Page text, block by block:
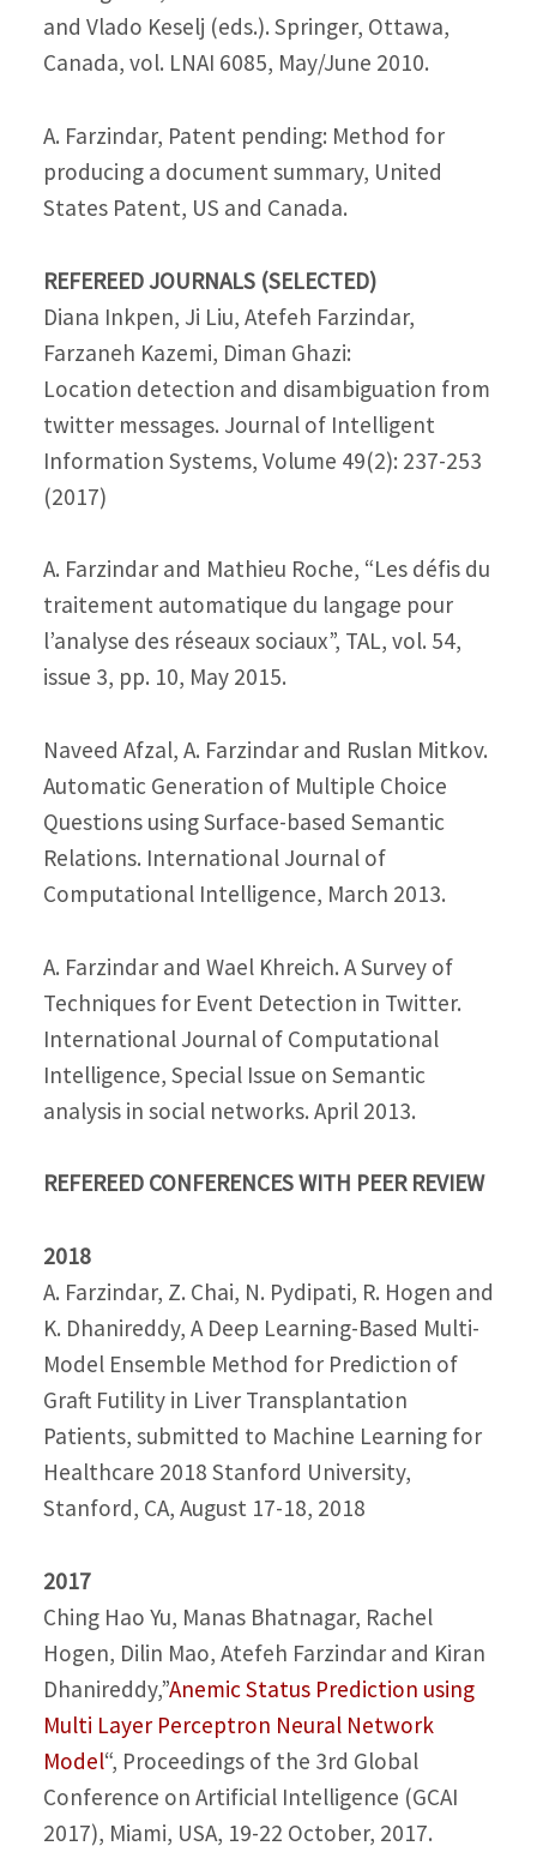
and Vlado Keselj (eds.). Springer, Ottawa,
Canada, vol. LNAI 6085, May/June 2010.
A. Farzindar, Patent pending: Method for
producing a document summary, United
States Patent, US and Canada.
REFEREED JOURNALS (SELECTED)
Diana Inkpen, Ji Liu, Atefeh Farzindar,
Farzaneh Kazemi, Diman Ghazi:
Location detection and disambiguation from
twitter messages. Journal of Intelligent
Information Systems, Volume 49(2): 237-253
(2017)
A. Farzindar and Mathieu Roche, “Les défis du
traitement automatique du langage pour
l’analyse des réseaux sociaux”, TAL, vol. 54,
issue 3, pp. 10, May 2015.
Naveed Afzal, A. Farzindar and Ruslan Mitkov.
Automatic Generation of Multiple Choice
Questions using Surface-based Semantic
Relations. International Journal of
Computational Intelligence, March 2013.
A. Farzindar and Wael Khreich. A Survey of
Techniques for Event Detection in Twitter.
International Journal of Computational
Intelligence, Special Issue on Semantic
analysis in social networks. April 2013.
REFEREED CONFERENCES WITH PEER REVIEW
2018
A. Farzindar, Z. Chai, N. Pydipati, R. Hogen and
K. Dhanireddy, A Deep Learning-Based Multi-
Model Ensemble Method for Prediction of
Graft Futility in Liver Transplantation
Patients, submitted to Machine Learning for
Healthcare 2018 Stanford University,
Stanford, CA, August 17-18, 2018
2017
Ching Hao Yu, Manas Bhatnagar, Rachel
Hogen, Dilin Mao, Atefeh Farzindar and Kiran
Dhanireddy,”Anemic Status Prediction using
Multi Layer Perceptron Neural Network
Model“, Proceedings of the 3rd Global
Conference on Artificial Intelligence (GCAI
2017), Miami, USA, 19-22 October, 2017.